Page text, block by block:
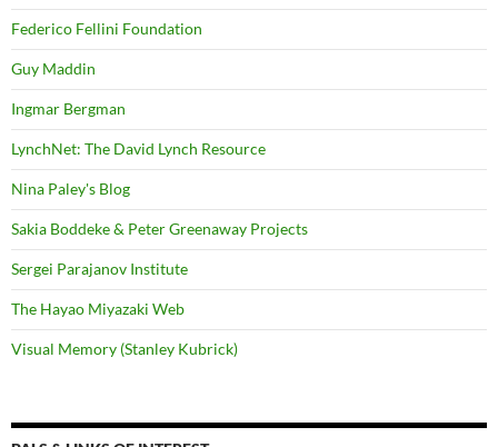
Federico Fellini Foundation
Guy Maddin
Ingmar Bergman
LynchNet: The David Lynch Resource
Nina Paley's Blog
Sakia Boddeke & Peter Greenaway Projects
Sergei Parajanov Institute
The Hayao Miyazaki Web
Visual Memory (Stanley Kubrick)